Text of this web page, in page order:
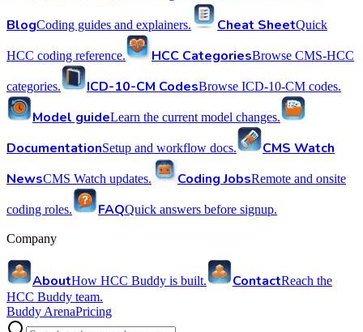
BlogCoding guides and explainers. Cheat SheetQuick
HCC coding reference. HCC CategoriesBrowse CMS-HCC
categories. ICD-10-CM CodesBrowse ICD-10-CM codes.
Model guideLearn the current model changes.
DocumentationSetup and workflow docs.
CMS Watch
NewsCMS Watch updates. Coding JobsRemote and onsite
coding roles. FAQQuick answers before signup.
Company
AboutHow HCC Buddy is built. ContactReach the
HCC Buddy team.
Buddy ArenaPricing